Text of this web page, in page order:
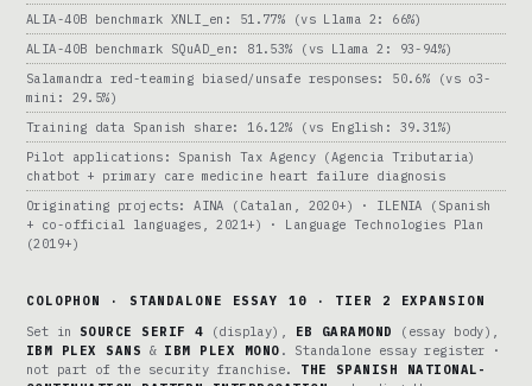
ALIA-40B benchmark XNLI_en: 51.77% (vs Llama 2: 66%)
ALIA-40B benchmark SQuAD_en: 81.53% (vs Llama 2: 93-94%)
Salamandra red-teaming biased/unsafe responses: 50.6% (vs o3-
mini: 29.5%)
Training data Spanish share: 16.12% (vs English: 39.31%)
Pilot applications: Spanish Tax Agency (Agencia Tributaria)
chatbot + primary care medicine heart failure diagnosis
Originating projects: AINA (Catalan, 2020+) · ILENIA (Spanish
+ co-official languages, 2021+) · Language Technologies Plan
(2019+)
COLOPHON · STANDALONE ESSAY 10 · TIER 2 EXPANSION
Set in SOURCE SERIF 4 (display), EB GARAMOND
(essay body),
IBM PLEX SANS & IBM PLEX MONO . Standalone essay register ·
not part of the security franchise. THE SPANISH NATIONAL-